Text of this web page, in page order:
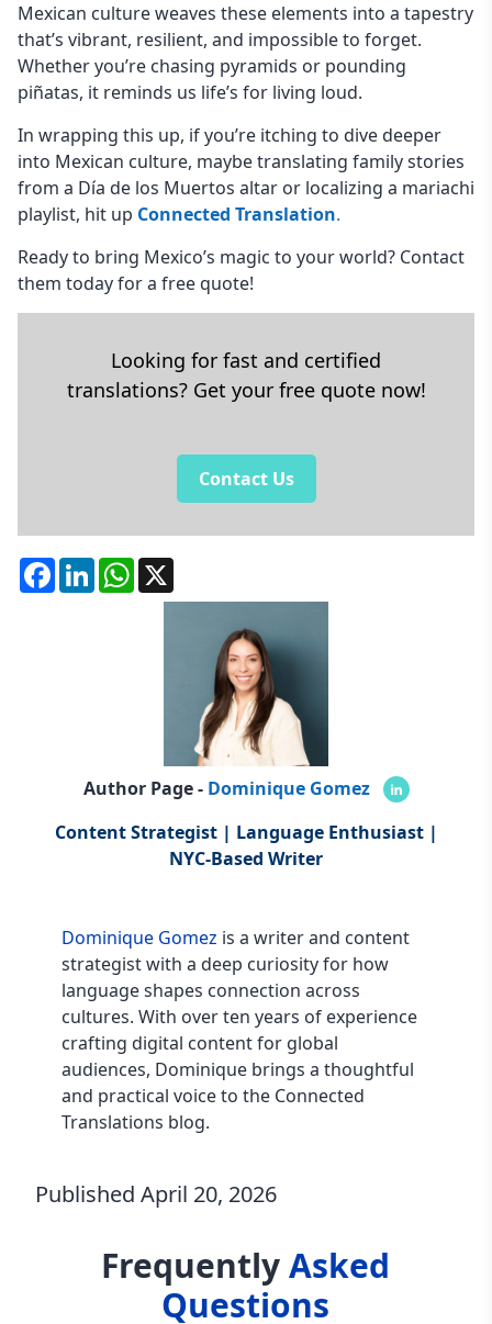
Mexican culture weaves these elements into a tapestry
that’s vibrant, resilient, and impossible to forget.
Whether you’re chasing pyramids or pounding
piñatas, it reminds us life’s for living loud.
In wrapping this up, if you’re itching to dive deeper
into Mexican culture, maybe translating family stories
from a Día de los Muertos altar or localizing a mariachi
playlist, hit up Connected Translation.
Ready to bring Mexico’s magic to your world? Contact
them today for a free quote!
Looking for fast and certified
translations? Get your free quote now!
Contact Us
Facebook
LinkedInWhatsApp
Author Page - Dominique Gomez
Content Strategist | Language Enthusiast |
NYC-Based Writer
Dominique Gomez is a writer and content
strategist with a deep curiosity for how
language shapes connection across
cultures. With over ten years of experience
crafting digital content for global
audiences, Dominique brings a thoughtful
and practical voice to the Connected
Translations blog.
Published April 20, 2026
FrequentlyAsked
Questions